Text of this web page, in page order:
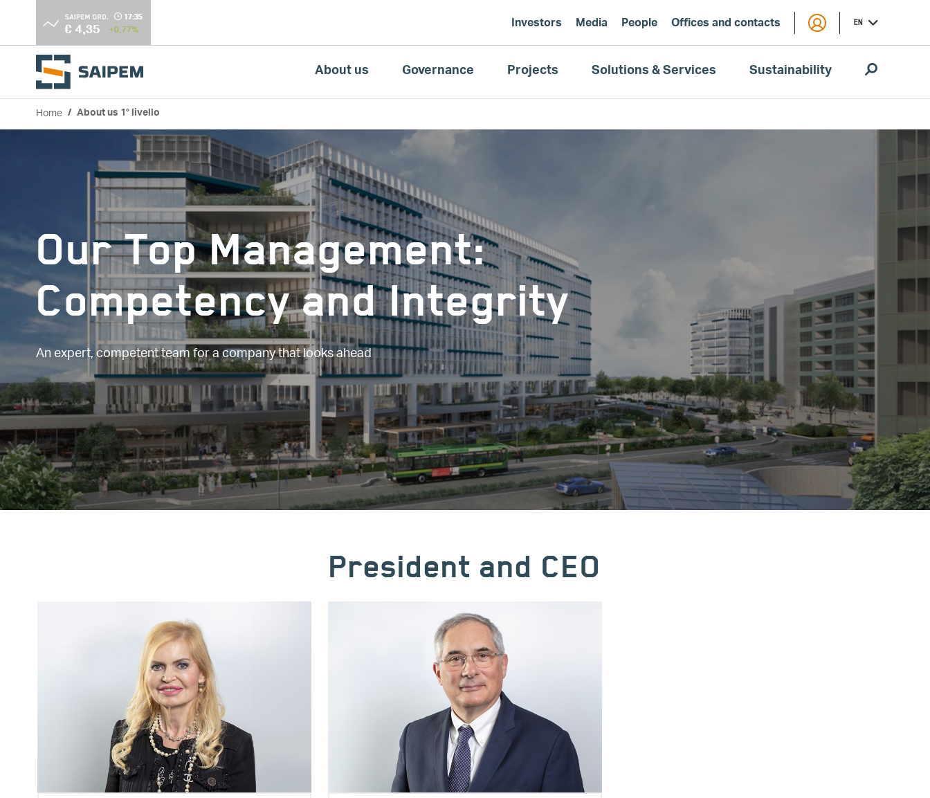
Skip to main content
Investors Media People Offices and contacts EN
About us Governance Projects Solutions & Services Sustainability
Breadcrumb
Home About us 1° livello
Our Top Management:
Competency and Integrity
An expert, competent team for a company that looks ahead
President and CEO
Image